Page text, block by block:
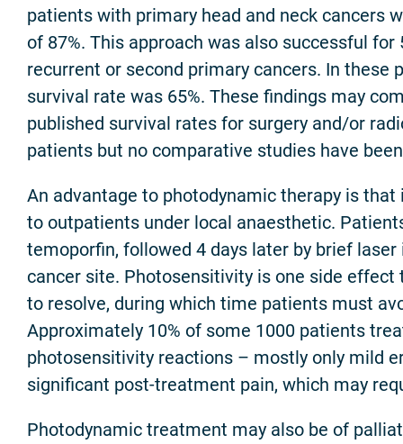
patients with primary head and neck cancers
of 87%. This approach was also successful
recurrent or second primary cancers. In these
survival rate was 65%. These findings may
published survival rates for surgery and/or
patients but no comparative studies have
An advantage to photodynamic therapy is that
to outpatients under local anaesthetic.
temoporfin, followed 4 days later by brief
cancer site. Photosensitivity is one side
to resolve, during which time patients must
Approximately 10% of some 1000 patients
photosensitivity reactions – mostly only mild
significant post-treatment pain, which may
Photodynamic treatment may also be of